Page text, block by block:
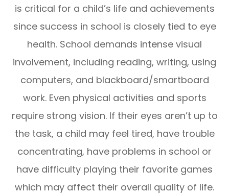
is critical for a child’s life and achievements
since success in school is closely tied to eye
health. School demands intense visual
involvement, including reading, writing, using
computers, and blackboard/smartboard
work. Even physical activities and sports
require strong vision. If their eyes aren’t up to
the task, a child may feel tired, have trouble
concentrating, have problems in school or
have difficulty playing their favorite games
which may affect their overall quality of life.